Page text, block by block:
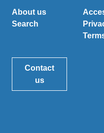
About us
Search
Contact
us